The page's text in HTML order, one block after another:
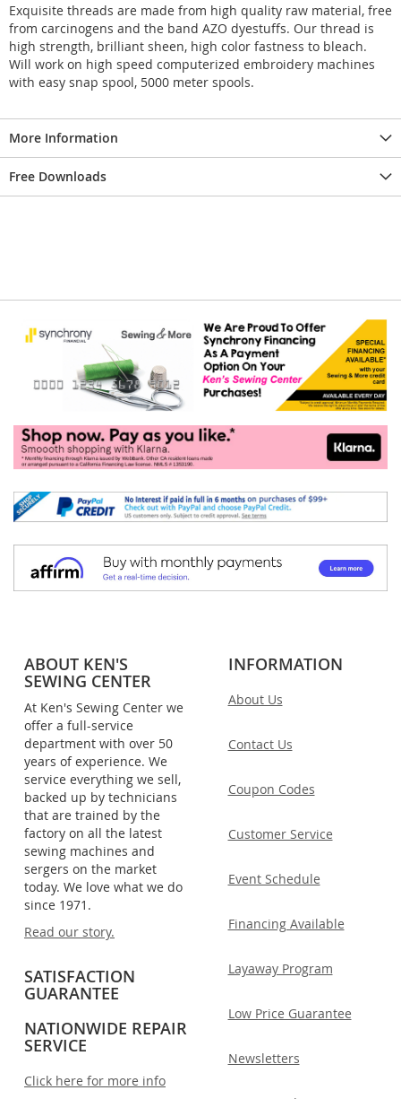
Exquisite threads are made from high quality raw material, free
from carcinogens and the band AZO dyestuffs. Our thread is
high strength, brilliant sheen, high color fastness to bleach.
Will work on high speed computerized embroidery machines
with easy snap spool, 5000 meter spools.
More Information
Free Downloads
ABOUT KEN'S
SEWING CENTER
At Ken's Sewing Center we
offer a full-service
department with over 50
years of experience. We
service everything we sell,
backed up by technicians
that are trained by the
factory on all the latest
sewing machines and
sergers on the market
today. We love what we do
since 1971.
Read our story.
SATISFACTION
GUARANTEE
NATIONWIDE REPAIR
SERVICE
Click here for more info
INFORMATION
About Us
Contact Us
Coupon Codes
Customer Service
Event Schedule
Financing Available
Layaway Program
Low Price Guarantee
Newsletters